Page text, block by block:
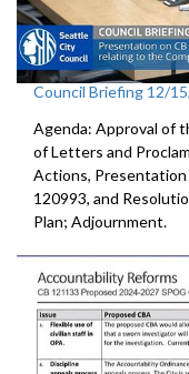
Council Briefing 12/
Agenda: Approval of
of Letters and
Actions, Presentation
120993, and
Plan; Adjournment.